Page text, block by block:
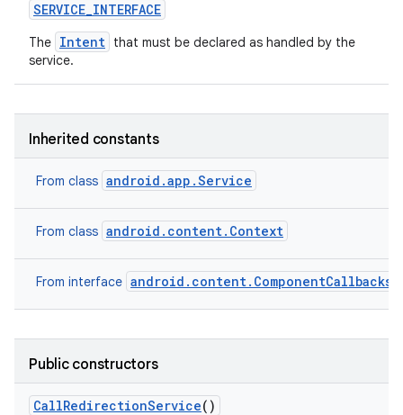
SERVICE_INTERFACE
The Intent that must be declared as handled by the
service.
Inherited constants
From class android.app.Service
From class android.content.Context
From interface android.content.ComponentCallbacks2
Public constructors
CallRedirectionService()